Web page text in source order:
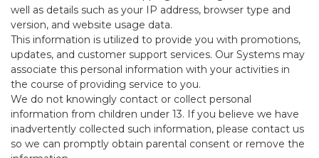
well as details such as your IP address, browser type and
version, and website usage data.
This information is utilized to provide you with promotions,
updates, and customer support services. Our Systems may
associate this personal information with your activities in
the course of providing service to you.
We do not knowingly contact or collect personal
information from children under 13. If you believe we have
inadvertently collected such information, please contact us
so we can promptly obtain parental consent or remove the